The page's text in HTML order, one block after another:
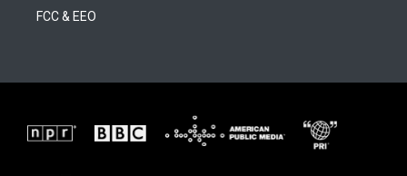
FCC & EEO